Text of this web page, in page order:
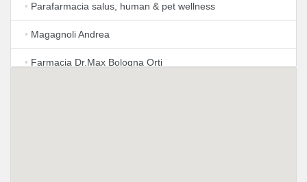
• Parafarmacia salus, human & pet wellness
• Magagnoli Andrea
• Farmacia Dr.Max Bologna Orti